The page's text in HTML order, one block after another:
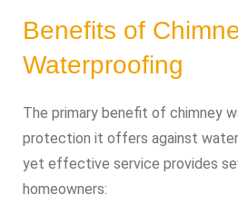
Benefits of
Waterproofing
The primary benefit of chimney
protection it offers against water
yet effective service provides
homeowners: